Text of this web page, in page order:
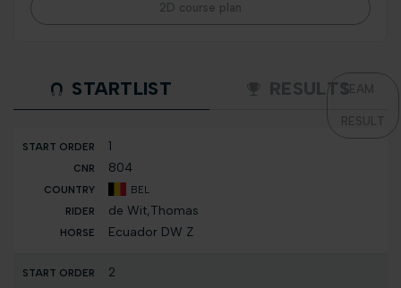
2D course plan
STARTLIST RESULTSTEAM
RESULT
1
804
BEL
de Wit,Thomas
Ecuador DW Z
2